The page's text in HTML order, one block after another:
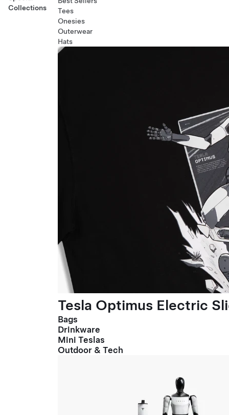
Collections
Tees
Onesies
Outerwear
Hats
Tesla Optimus Electric
Bags
Drinkware
Mini Teslas
Outdoor & Tech